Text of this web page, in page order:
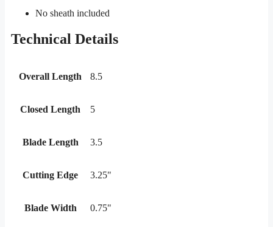
No sheath included
Technical Details
Overall Length 8.5
Closed Length 5
Blade Length 3.5
Cutting Edge 3.25"
Blade Width 0.75"